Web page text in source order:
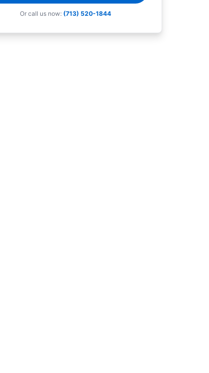
Or call us now: (713) 520-1844